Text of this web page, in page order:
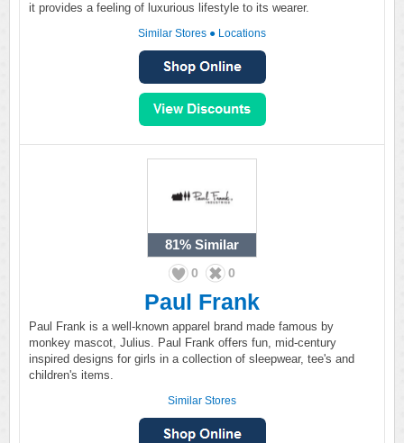
it provides a feeling of luxurious lifestyle to its wearer.
Similar Stores ● Locations
81% Similar
0 0
Paul Frank
Paul Frank is a well-known apparel brand made famous by
monkey mascot, Julius. Paul Frank offers fun, mid-century
inspired designs for girls in a collection of sleepwear, tee's and
children's items.
Similar Stores